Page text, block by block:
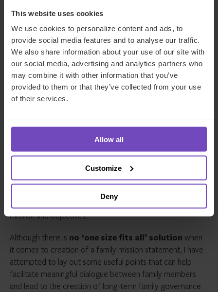
This website uses cookies
We use cookies to personalize content and ads, to
provide social media features and to analyse our traffic.
We also share information about your use of our site with
our social media, advertising and analytics partners who
may combine it with other information that you’ve
provided to them or that they’ve collected from your use
of their services.
Allow all
Customize
Deny
someone who plays an integral role in achieving
the key family objectives.
The role of the family office as a reporting vehicle for
family wealth and the key agreed wealth and investment
metrics is also very important. A family office usually
consolidates the financial reporting of all family assets
(with the help of
Sophisticated reportingplatforms used by family
offices not only include the ability to report on a diverse
range of asset classes (including public assets, private and
alternative assets as well as luxuries and passion
investments) but, increasingly, cover
that can be considered against the overall family
mission and objectives.
Although there is no ‘one size fits all’ solution when
it comes to creation of a family mission statement, I have
attempted to lay out some useful points that can help
facilitate meaningful dialogue between family members
and lead to the creation of long-term family governance